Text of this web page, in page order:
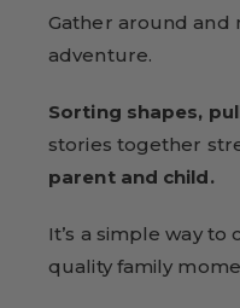
Gather around and
adventure.
Sorting shapes,
stories together
parent and child.
It’s a simple way
quality family